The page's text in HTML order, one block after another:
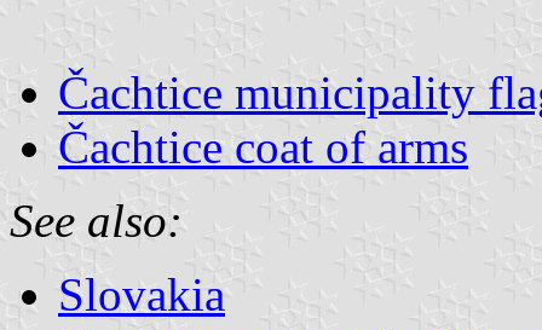
Čachtice municipality
Čachtice coat of arms
See also:
Slovakia